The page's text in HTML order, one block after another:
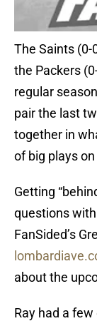
The Saints
the Packers
regular
pair the last
together in
of big plays
Getting
questions
FanSided’s
about the
Ray had a